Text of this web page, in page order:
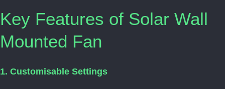
Key Features of Solar Wall
Mounted Fan
1. Customisable Settings